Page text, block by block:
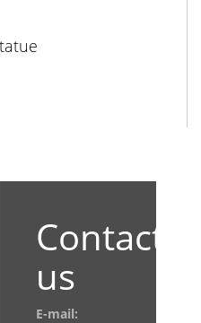
Contact
us
E-mail: